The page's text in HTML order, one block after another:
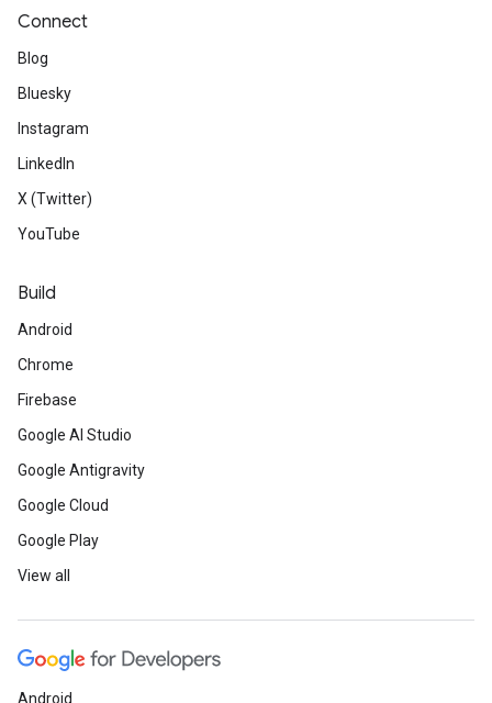
Connect
Blog
Bluesky
Instagram
LinkedIn
X (Twitter)
YouTube
Build
Android
Chrome
Firebase
Google AI Studio
Google Antigravity
Google Cloud
Google Play
View all
Android